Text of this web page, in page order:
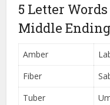
5 Letter
Middle
Amber
Fiber
Tuber